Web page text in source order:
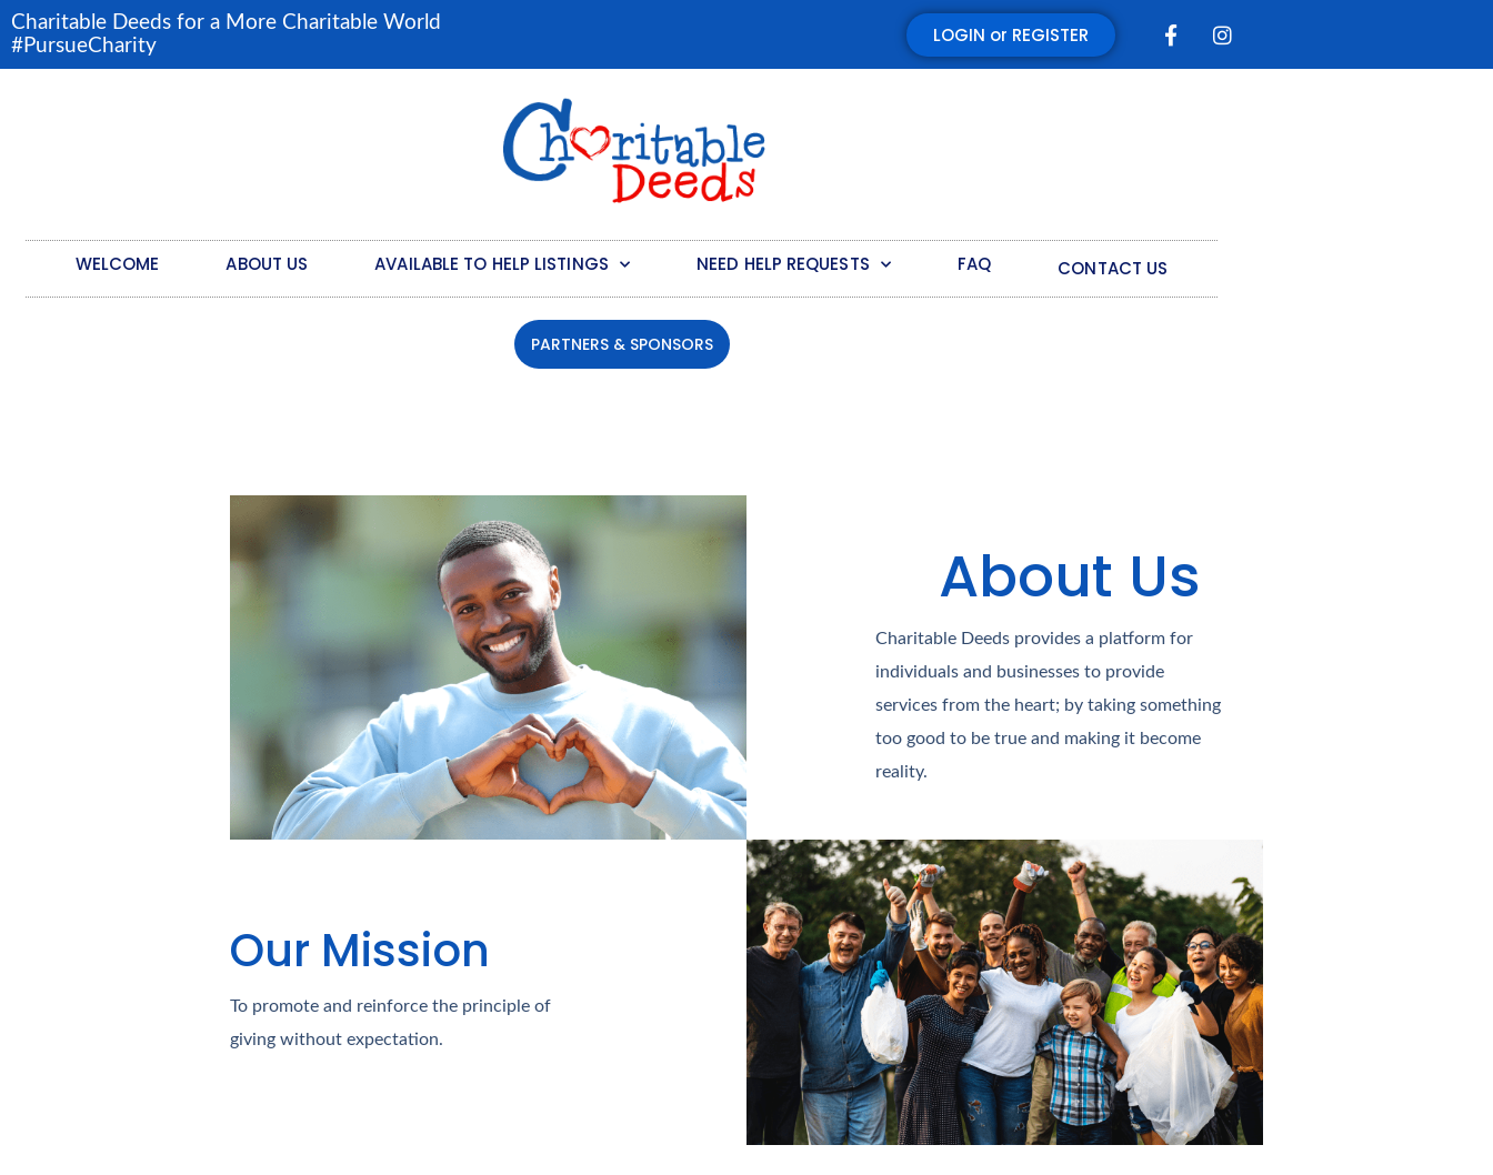
Charitable Deeds for a More Charitable World
#PursueCharity
LOGIN or REGISTER
WELCOME ABOUT US AVAILABLE TO HELP LISTINGS NEED HELP REQUESTS FAQ CONTACT US
PARTNERS & SPONSORS
About Us​
Charitable Deeds provides a platform for
individuals and businesses to provide
services from the heart; by taking something
too good to be true and making it become
reality.
Our Mission
To promote and reinforce the principle of
giving without expectation.